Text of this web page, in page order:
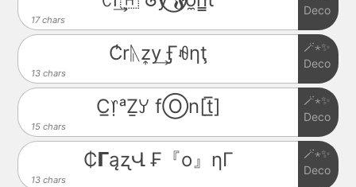
17 chars
Deco
13 chars
C̾rᚣz͎y͢ Ӻꆂηţ
🪄⋆✨
Deco
15 chars
C̲᥅ᵃẔꌦ fⓄn[t̲̅]
🪄⋆✨
Deco
13 chars
₵𝝘ąʐՎ ₣『o』ηΓ
🪄⋆✨
Deco